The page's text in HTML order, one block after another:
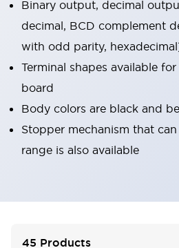
Binary output, decimal
decimal, BCD complement
with odd parity,
Terminal shapes available
board
Body colors are black and
Stopper mechanism that
range is also available
45 Products